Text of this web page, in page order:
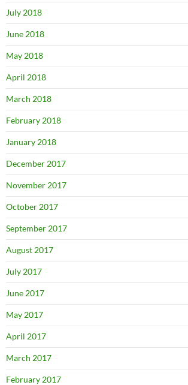
July 2018
June 2018
May 2018
April 2018
March 2018
February 2018
January 2018
December 2017
November 2017
October 2017
September 2017
August 2017
July 2017
June 2017
May 2017
April 2017
March 2017
February 2017